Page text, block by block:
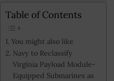
Table of Contents
You might also like
Navy to Reclassify
Virginia Payload Module-
Equipped Submarines as